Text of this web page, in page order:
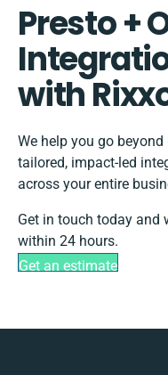
Presto +
with
We help you go
tailored, impact-led
across your entire
Get in touch today and
within 24 hours.
Get an estimate